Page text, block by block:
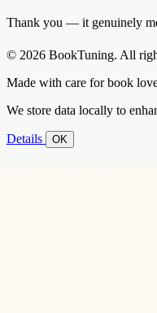
Thank you — it genuinely
© 2026 BookTuning. All
Made with care for book
We store data locally to
Details OK